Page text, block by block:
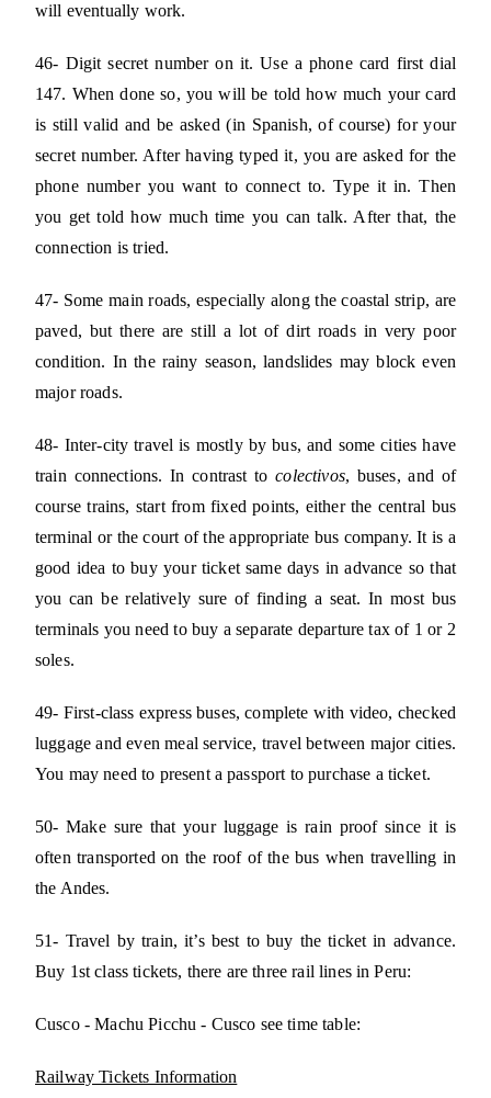
will eventually work.
46- Digit secret number on it. Use a phone card first dial
147. When done so, you will be told how much your card
is still valid and be asked (in Spanish, of course) for your
secret number. After having typed it, you are asked for the
phone number you want to connect to. Type it in. Then
you get told how much time you can talk. After that, the
connection is tried.
47- Some main roads, especially along the coastal strip, are
paved, but there are still a lot of dirt roads in very poor
condition. In the rainy season, landslides may block even
major roads.
48- Inter-city travel is mostly by bus, and some cities have
train connections. In contrast tocolectivos, buses, and of
course trains, start from fixed points, either the central bus
terminal or the court of the appropriate bus company. It is a
good idea to buy your ticket same days in advance so that
you can be relatively sure of finding a seat. In most bus
terminals you need to buy a separate departure tax of 1 or 2
soles.
49- First-class express buses, complete with video, checked
luggage and even meal service, travel between major cities.
You may need to present a passport to purchase a ticket.
50- Make sure that your luggage is rain proof since it is
often transported on the roof of the bus when travelling in
the Andes.
51- Travel by train, it’s best to buy the ticket in advance.
Buy 1st class tickets, there are three rail lines in Peru:
Cusco - Machu Picchu - Cusco see time table:
Railway Tickets Information